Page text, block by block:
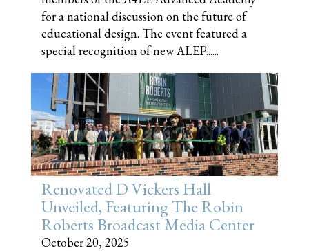
for a national discussion on the future of
educational design. The event featured a
special recognition of new ALEP......
Renovated D Vickers Hall
Unveiled, Featuring The Robin
Roberts Broadcast Media Center
October 20, 2025